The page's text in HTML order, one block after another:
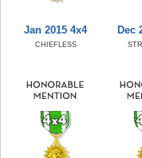
Jan 2015 4x4
CHIEFLESS
Dec